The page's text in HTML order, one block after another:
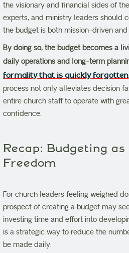
the visionary and financial sides of
experts, and ministry leaders should
the budget is both mission-driven and
By doing so, the budget becomes a
daily operations and long-term
formality that is quickly forgotten
process not only alleviates decision
entire church staff to operate with
confidence.
Recap: Budgeting
Freedom
For church leaders feeling weighed
prospect of creating a budget may
investing time and effort into
is a strategic way to reduce the
be made daily.